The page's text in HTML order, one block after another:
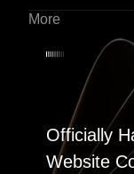
More
Officially
Website